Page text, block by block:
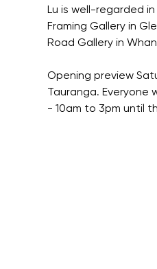
Lu is well-regarded
Framing Gallery in
Road Gallery in
Opening preview
Tauranga.
- 10am to 3pm until